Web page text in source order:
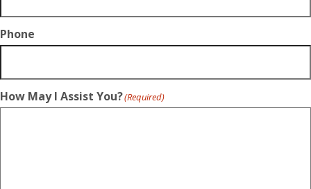
Phone
How May I Assist You?(Required)